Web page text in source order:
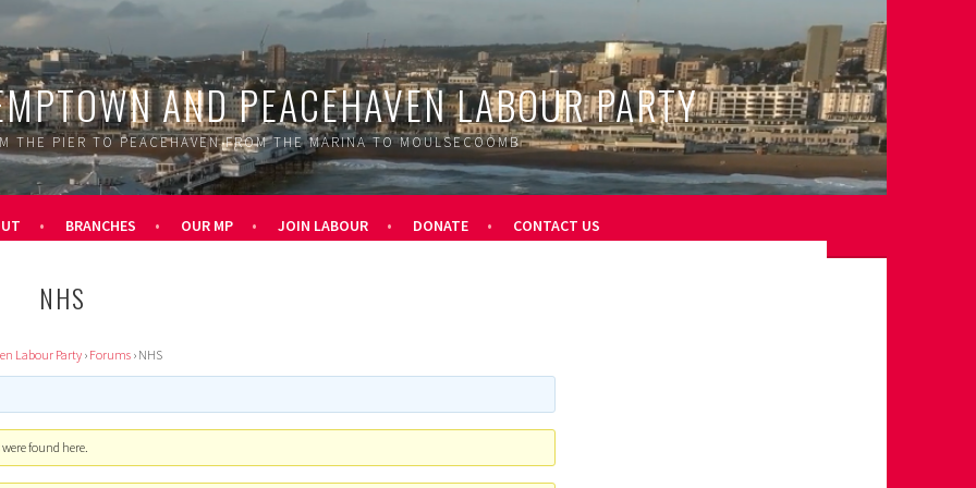
AND PEACEHAVEN LABOUR PARTY
THE PIER TO PEACEHAVEN FROM THE MARINA TO MOULSECOOMB
BRANCHES OUR MP JOIN LABOUR DONATE CONTACT US
NHS
Labour Party › Forums › NHS
found here.